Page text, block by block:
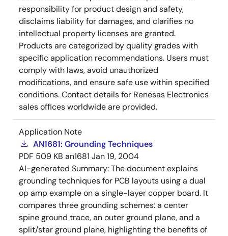
responsibility for product design and safety,
disclaims liability for damages, and clarifies no
intellectual property licenses are granted.
Products are categorized by quality grades with
specific application recommendations. Users must
comply with laws, avoid unauthorized
modifications, and ensure safe use within specified
conditions. Contact details for Renesas Electronics
sales offices worldwide are provided.
Application Note
AN1681: Grounding Techniques
PDF 509 KB an1681 Jan 19, 2004
AI-generated Summary:The document explains
grounding techniques for PCB layouts using a dual
op amp example on a single-layer copper board. It
compares three grounding schemes: a center
spine ground trace, an outer ground plane, and a
split/star ground plane, highlighting the benefits of